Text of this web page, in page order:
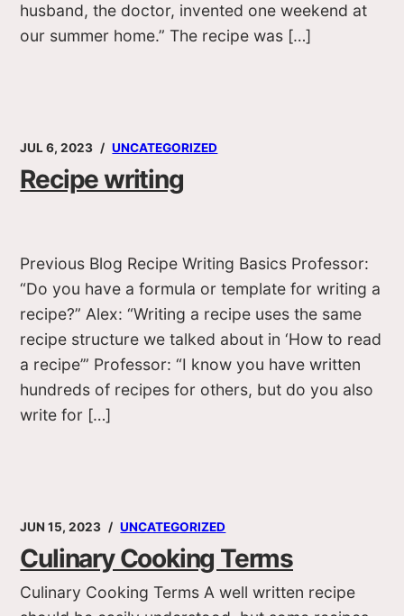
husband, the doctor, invented one weekend at
our summer home.” The recipe was […]
JUL 6, 2023 UNCATEGORIZED
Recipe writing
Previous Blog Recipe Writing Basics Professor:
“Do you have a formula or template for writing a
recipe?” Alex: “Writing a recipe uses the same
recipe structure we talked about in ‘How to read
a recipe’” Professor: “I know you have written
hundreds of recipes for others, but do you also
write for […]
JUN 15, 2023 UNCATEGORIZED
Culinary Cooking Terms
Culinary Cooking Terms A well written recipe